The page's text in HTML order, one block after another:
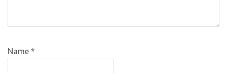
Name *